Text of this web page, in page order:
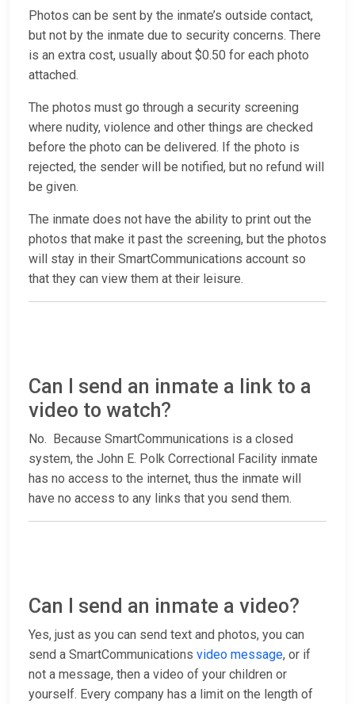
Photos can be sent by the inmate’s outside contact,
but not by the inmate due to security concerns. There
is an extra cost, usually about $0.50 for each photo
attached.
The photos must go through a security screening
where nudity, violence and other things are checked
before the photo can be delivered. If the photo is
rejected, the sender will be notified, but no refund will
be given.
The inmate does not have the ability to print out the
photos that make it past the screening, but the photos
will stay in their SmartCommunications account so
that they can view them at their leisure.
Can I send an inmate a link to a
video to watch?
No. Because SmartCommunications is a closed
system, the John E. Polk Correctional Facility inmate
has no access to the internet, thus the inmate will
have no access to any links that you send them.
Can I send an inmate a video?
Yes, just as you can send text and photos, you can
send a SmartCommunications video message, or if
not a message, then a video of your children or
yourself. Every company has a limit on the length of